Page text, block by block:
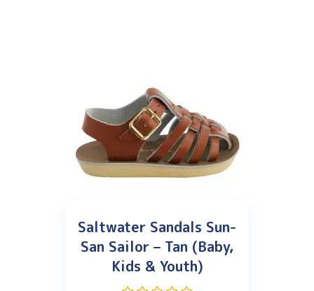
Saltwater Sandals Sun-
San Sailor – Tan (Baby,
Kids & Youth)